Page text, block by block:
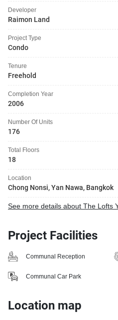
Developer
Raimon Land
Project Type
Condo
Tenure
Freehold
Completion Year
2006
Number Of Units
176
Total Floors
18
Location
Chong Nonsi, Yan Nawa, Bangkok
See more details about The Lofts
Project Facilities
Communal Reception
Communal Car Park
Location map